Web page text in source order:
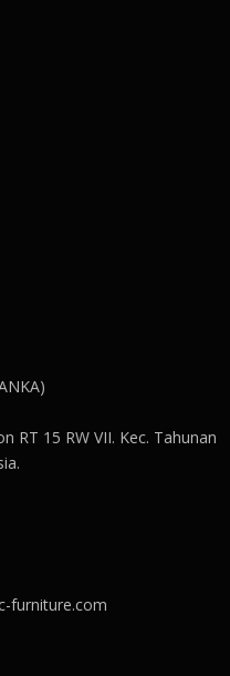
RT 15 RW VII. Kec. Tahunan
furniture.com